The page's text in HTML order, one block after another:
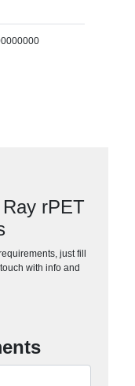
rPET
just fill
with info and